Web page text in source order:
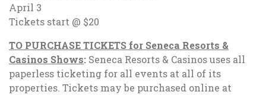
April 3
Tickets start @ $20
TO PURCHASE TICKETS for Seneca Resorts &
Casinos Shows: Seneca Resorts & Casinos uses all
paperless ticketing for all events at all of its
properties. Tickets may be purchased online at